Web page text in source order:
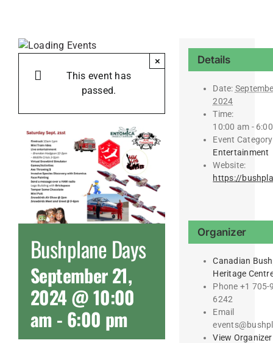
This event has
passed.
×
Bushplane Days
September 21,
2024 @ 10:00
am - 6:00 pm
Details
Date:
2024
Time:
10:00 am -
Event
Entertainment
Website:
https://
Organizer
Canadian
Heritage
Phone +1 705-
6242
Email
View